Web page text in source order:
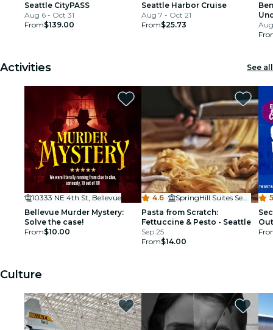
Seattle CityPASS
Aug 6 - Oct 31
From$139.00
Seattle Harbor Cruise
Aug 7 - Oct 21
From$25.73
Activities See all
10333 NE 4th St, Bellevue
Bellevue Murder Mystery:
Solve the case!
From$10.00
4.6 ·
SpringHill Suites Seattle Downtown
Pasta from Scratch:
Fettuccine & Pesto - Seattle
Sep 25
From$14.00
Culture